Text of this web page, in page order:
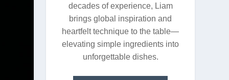
decades of experience, Liam
brings global inspiration and
heartfelt technique to the table—
elevating simple ingredients into
unforgettable dishes.